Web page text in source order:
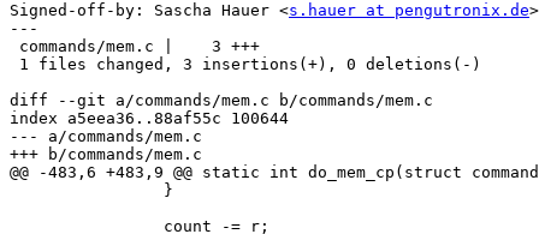
Signed-off-by: Sascha Hauer <s.hauer at pengutronix.de>
---
commands/mem.c |    3 +++
1 files changed, 3 insertions(+), 0 deletions(-)
diff --git a/commands/mem.c b/commands/mem.c
index a5eea36..88af55c 100644
--- a/commands/mem.c
+++ b/commands/mem.c
@@ -483,6 +483,9 @@ static int do_mem_cp(struct